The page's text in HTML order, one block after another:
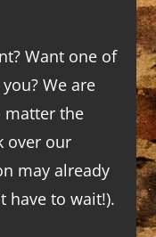
Want one of
We are
matter the
over our
may already
have to wait!).